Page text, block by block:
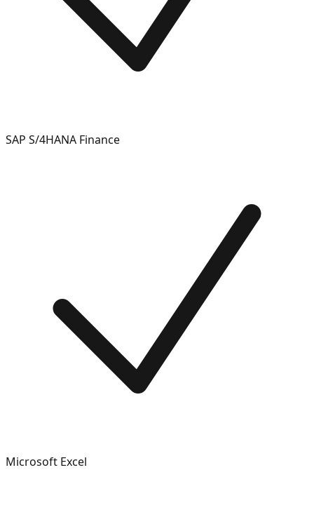
SAP S/4HANA Finance
Microsoft Excel